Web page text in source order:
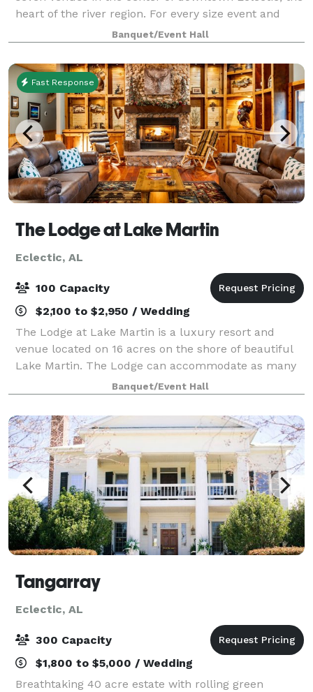
heart of the river region. For every size event and
budget, we offer indoor and outdoor spaces for
weddings, receptions, parties, showers, ge
Banquet/Event Hall
Fast Response
The Lodge at Lake Martin
Eclectic, AL
100 Capacity
$2,100 to $2,950 / Wedding
The Lodge at Lake Martin is a luxury resort and
venue located on 16 acres on the shore of beautiful
Lake Martin. The Lodge can accommodate as many
as 30 overnight guests and as many as 120 guests for
an onsite party/event/wedding/reception,
Banquet/Event Hall
Tangarray
Eclectic, AL
300 Capacity
$1,800 to $5,000 / Wedding
Breathtaking 40 acre estate with rolling green